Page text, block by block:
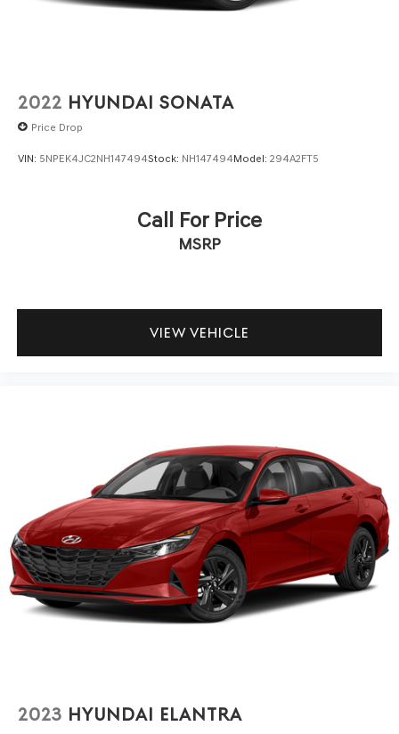
in question with Holler Hyundai.
2022 HYUNDAI SONATA
Price Drop
VIN: 5NPEK4JC2NH147494Stock: NH147494Model: 294A2FT5
Call For Price
MSRP
VIEW VEHICLE
2023 HYUNDAI ELANTRA